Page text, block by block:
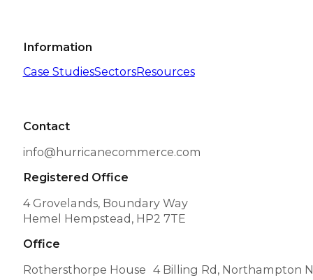
Information
Case StudiesSectorsResources
Contact
info@hurricanecommerce.com
Registered Office
4 Grovelands, Boundary Way
Hemel Hempstead, HP2 7TE
Office
Rothersthorpe House 4 Billing Rd, Northampton